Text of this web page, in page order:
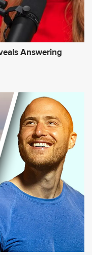
Answering